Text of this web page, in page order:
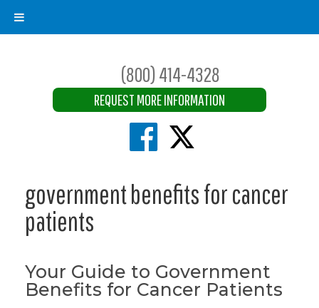
(800) 414-4328
REQUEST MORE INFORMATION
government benefits for cancer
patients
Your Guide to Government
Benefits for Cancer Patients